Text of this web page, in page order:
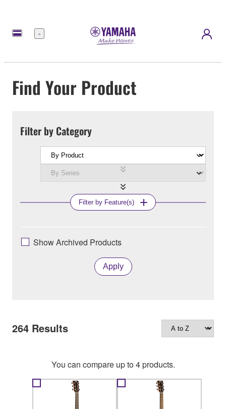
Menu
Find Your Product
Filter by Category
Filter by Feature(s)
Show Archived Products
Apply
264 Results
You can compare up to 4 products.